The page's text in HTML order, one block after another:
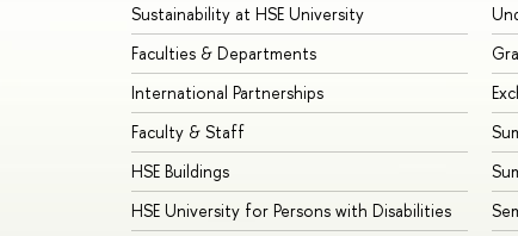
Sustainability at HSE University
Faculties & Departments
International Partnerships
Faculty & Staff
HSE Buildings
HSE University for Persons with Disabilities